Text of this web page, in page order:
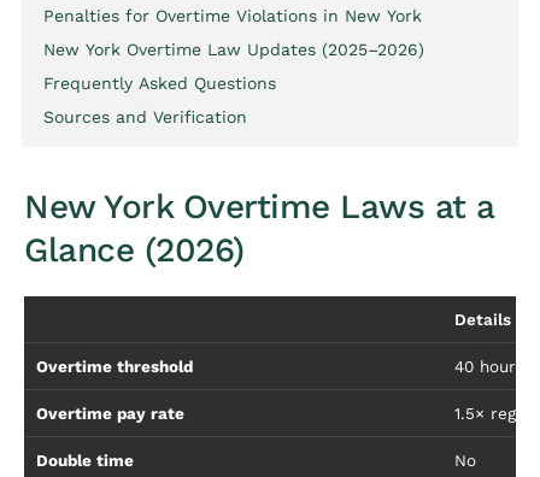
Penalties for Overtime Violations in New York
New York Overtime Law Updates (2025–2026)
Frequently Asked Questions
Sources and Verification
New York Overtime Laws at a
Glance (2026)
Details
Overtime threshold 40 hours/
Overtime pay rate 1.5×
Double time No